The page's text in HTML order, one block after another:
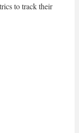
to track their